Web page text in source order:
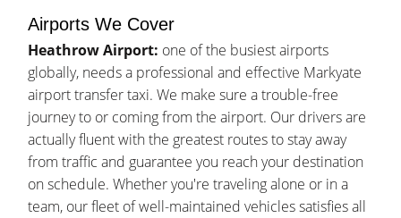
Airports We Cover
Heathrow Airport: one of the busiest airports
globally, needs a professional and effective Markyate
airport transfer taxi. We make sure a trouble-free
journey to or coming from the airport. Our drivers are
actually fluent with the greatest routes to stay away
from traffic and guarantee you reach your destination
on schedule. Whether you're traveling alone or in a
team, our fleet of well-maintained vehicles satisfies all